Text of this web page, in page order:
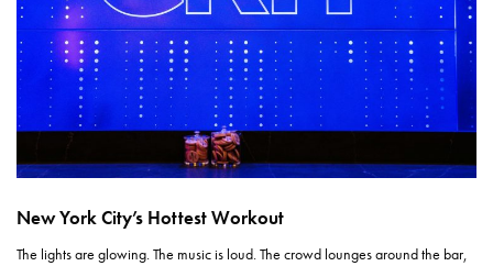
New York City’s Hottest Workout
The lights are glowing. The music is loud. The crowd lounges around the bar,